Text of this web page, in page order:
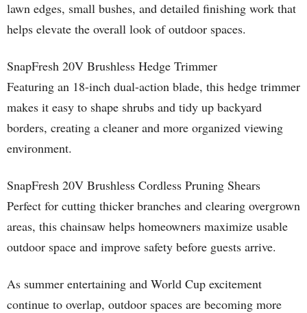
lawn edges, small bushes, and detailed finishing work that
helps elevate the overall look of outdoor spaces.
SnapFresh 20V Brushless Hedge Trimmer
Featuring an 18-inch dual-action blade, this hedge trimmer
makes it easy to shape shrubs and tidy up backyard
borders, creating a cleaner and more organized viewing
environment.
SnapFresh 20V Brushless Cordless Pruning Shears
Perfect for cutting thicker branches and clearing overgrown
areas, this chainsaw helps homeowners maximize usable
outdoor space and improve safety before guests arrive.
As summer entertaining and World Cup excitement
continue to overlap, outdoor spaces are becoming more